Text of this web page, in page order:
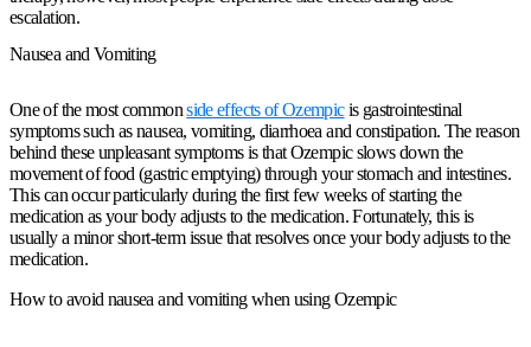
escalation.
Nausea and Vomiting
One of the most commonside effects of Ozempicis gastrointestinal
symptoms such as nausea, vomiting, diarrhoea and constipation. The reason
behind these unpleasant symptoms is that Ozempic slows down the
movement of food (gastric emptying) through your stomach and intestines.
This can occur particularly during the first few weeks of starting the
medication as your body adjusts to the medication. Fortunately, this is
usually a minor short-term issue that resolves once your body adjusts to the
medication.
How to avoid nausea and vomiting when using Ozempic